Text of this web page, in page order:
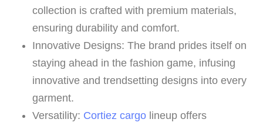
collection is crafted with premium materials,
ensuring durability and comfort.
Innovative Designs: The brand prides itself on
staying ahead in the fashion game, infusing
innovative and trendsetting designs into every
garment.
Versatility: Cortiez cargo lineup offers